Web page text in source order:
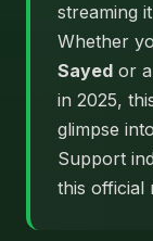
streaming
Whether
Sayed or
in 2025,
glimpse
Support
this official